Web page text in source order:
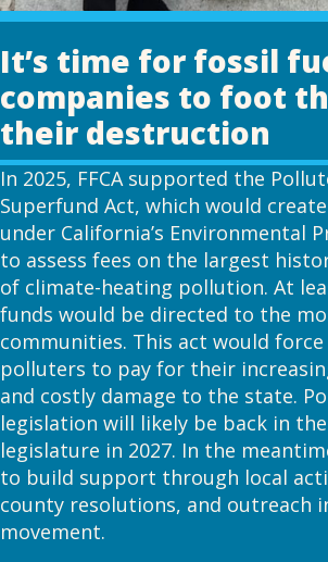
It’s time for fossil
companies to foot
their destruction
In 2025, FFCA supported the
Superfund Act, which would
under California’s Environmental
to assess fees on the largest
of climate-heating pollution. At
funds would be directed to the
communities. This act would
polluters to pay for their
and costly damage to the state.
legislation will likely be back in
legislature in 2027. In the
to build support through local
county resolutions, and outreach
movement.